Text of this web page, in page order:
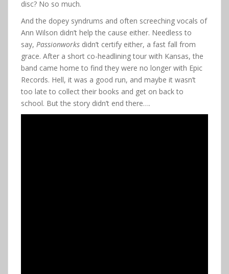
disc? No so much.
And the dopey syndrums and often screeching vocals of
Ann Wilson didn’t help the cause either. Needless to
say, Passionworks didn’t certify either, a fast fall from
grace. After a short co-headlining tour with Kansas, the
band came home to find they were no longer with Epic
Records. Hell, it was a good run, and maybe it wasn’t
too late to collect their books and get on back to
school. But the story didn’t end there….